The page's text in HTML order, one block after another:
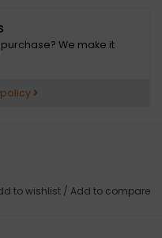
We make it
to wishlist / Add to compare